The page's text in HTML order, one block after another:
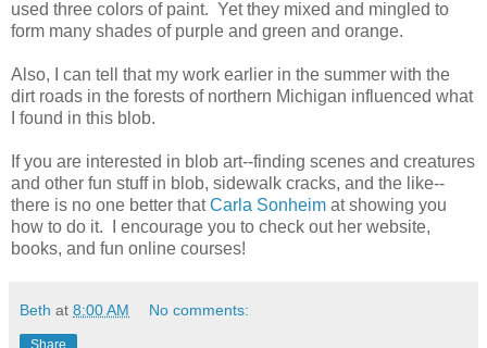
used three colors of paint. Yet they mixed and mingled to
form many shades of purple and green and orange.
Also, I can tell that my work earlier in the summer with the
dirt roads in the forests of northern Michigan influenced what
I found in this blob.
If you are interested in blob art--finding scenes and creatures
and other fun stuff in blob, sidewalk cracks, and the like--
there is no one better thatCarla Sonheim at showing you
how to do it. I encourage you to check out her website,
books, and fun online courses!
Beth at 8:00 AM No comments: